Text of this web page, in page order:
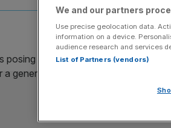
We and our partners
Use precise geolocation data.
information on a device.
audience research and services
List of Partners (vendors)